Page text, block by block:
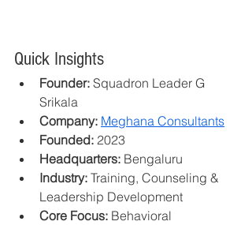
Quick Insights
Founder: Squadron Leader G
Srikala
Company: Meghana Consultants
Founded: 2023
Headquarters: Bengaluru
Industry: Training, Counseling &
Leadership Development
Core Focus: Behavioral